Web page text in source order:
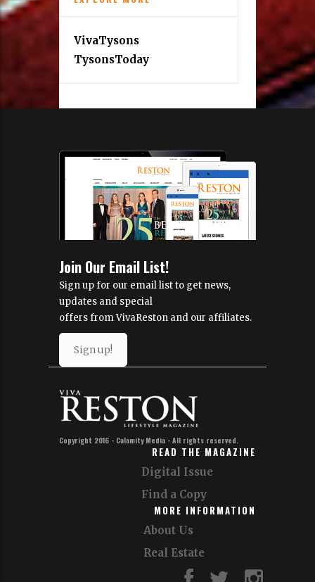
VivaTysons
TysonsToday
Join Our Email List!
Sign up for our email list to get news,
updates and special
offers from VivaReston and our affiliates.
Sign up!
Copyright 2016 - Calamity Media - All rights reserved.
READ THE MAGAZINE
Digital Issue
Find a Copy
MORE INFORMATION
About Us
Real Estate